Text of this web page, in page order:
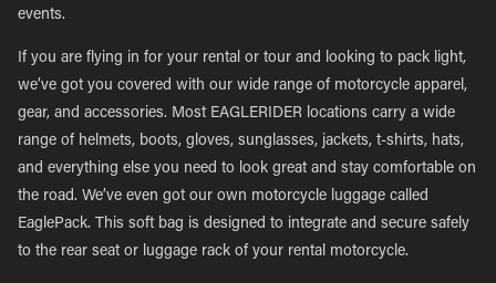
events.
If you are flying in for your rental or tour and looking to pack light,
we’ve got you covered with our wide range of motorcycle apparel,
gear, and accessories. Most EAGLERIDER locations carry a wide
range of helmets, boots, gloves, sunglasses, jackets, t-shirts, hats,
and everything else you need to look great and stay comfortable on
the road. We’ve even got our own motorcycle luggage called
EaglePack. This soft bag is designed to integrate and secure safely
to the rear seat or luggage rack of your rental motorcycle.